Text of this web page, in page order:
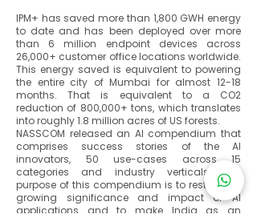
IPM+ has saved more than 1,800 GWH energy
to date and has been deployed over more
than 6 million endpoint devices across
26,000+ customer office locations worldwide.
This energy saved is equivalent to powering
the entire city of Mumbai for almost 12-18
months. That is equivalent to a CO2
reduction of 800,000+ tons, which translates
into roughly 1.8 million acres of US forests.
NASSCOM released an AI compendium that
comprises success stories of the AI
innovators, 50 use-cases across 15
categories and industry verticals. The
purpose of this compendium is to restate the
growing significance and impact of AI
applications and to make India as an